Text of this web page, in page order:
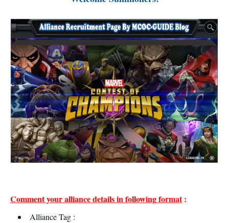
Comment your alliance details in following format:
Alliance Tag :